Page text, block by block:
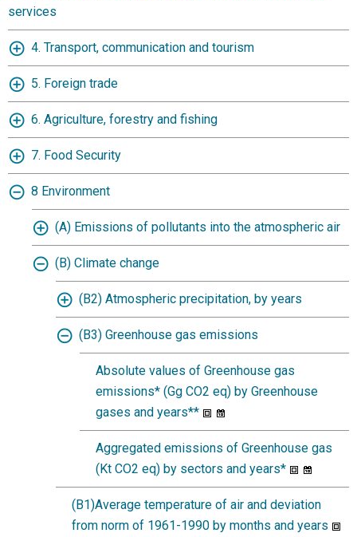
services
4. Transport, communication and tourism
5. Foreign trade
6. Agriculture, forestry and fishing
7. Food Security
8 Environment
(A) Emissions of pollutants into the atmospheric air
(B) Climate change
(B2) Atmospheric precipitation, by years
(B3) Greenhouse gas emissions
Absolute values of Greenhouse gas
emissions* (Gg CO2 eq) by Greenhouse
gases and years**
Aggregated emissions of Greenhouse gas
(Kt CO2 eq) by sectors and years*
(B1)Average temperature of air and deviation
from norm of 1961-1990 by months and years